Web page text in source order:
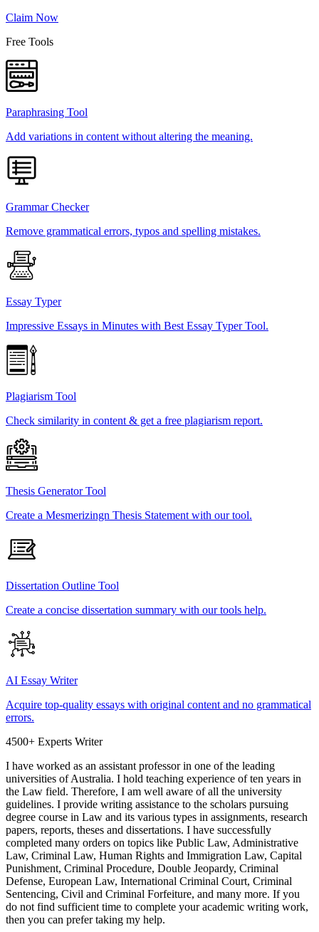
Claim Now
Free Tools
Paraphrasing Tool
Add variations in content without altering the meaning.
Grammar Checker
Remove grammatical errors, typos and spelling mistakes.
Essay Typer
Impressive Essays in Minutes with Best Essay Typer Tool.
Plagiarism Tool
Check similarity in content & get a free plagiarism report.
Thesis Generator Tool
Create a Mesmerizingn Thesis Statement with our tool.
Dissertation Outline Tool
Create a concise dissertation summary with our tools help.
AI Essay Writer
Acquire top-quality essays with original content and no grammatical
errors.
4500+ Experts Writer
I have worked as an assistant professor in one of the leading
universities of Australia. I hold teaching experience of ten years in
the Law field. Therefore, I am well aware of all the university
guidelines. I provide writing assistance to the scholars pursuing
degree course in Law and its various types in assignments, research
papers, reports, theses and dissertations. I have successfully
completed many orders on topics like Public Law, Administrative
Law, Criminal Law, Human Rights and Immigration Law, Capital
Punishment, Criminal Procedure, Double Jeopardy, Criminal
Defense, European Law, International Criminal Court, Criminal
Sentencing, Civil and Criminal Forfeiture, and many more. If you
do not find sufficient time to complete your academic writing work,
then you can prefer taking my help.